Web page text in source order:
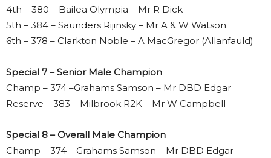
4th – 380 – Bailea Olympia – Mr R Dick
5th – 384 – Saunders Rijinsky – Mr A & W Watson
6th – 378 – Clarkton Noble – A MacGregor (Allanfauld)
Special 7 – Senior Male Champion
Champ – 374 –Grahams Samson – Mr DBD Edgar
Reserve – 383 – Milbrook R2K – Mr W Campbell
Special 8 – Overall Male Champion
Champ – 374 – Grahams Samson – Mr DBD Edgar